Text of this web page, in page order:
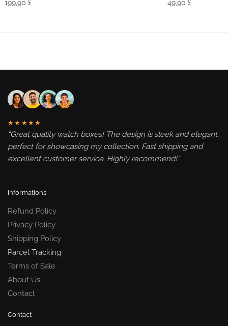
199,90 £ 49,90 £
★★★★★
“Great quality watch boxes! The design is sleek and elegant,
perfect for showcasing my collection. Fast shipping and
excellent customer service. Highly recommend!”
Informations
Refund Policy
Privacy Policy
Shipping Policy
Parcel Tracking
Terms of Sale
About Us
Contact
Contact